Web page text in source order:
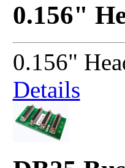
0.156"
0.156"
Details